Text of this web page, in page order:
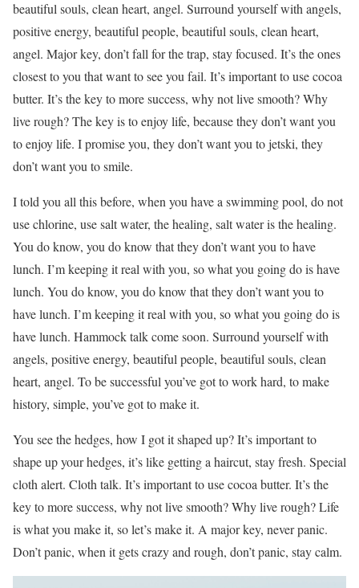
beautiful souls, clean heart, angel. Surround yourself with angels,
positive energy, beautiful people, beautiful souls, clean heart,
angel. Major key, don’t fall for the trap, stay focused. It’s the ones
closest to you that want to see you fail. It’s important to use cocoa
butter. It’s the key to more success, why not live smooth? Why
live rough? The key is to enjoy life, because they don’t want you
to enjoy life. I promise you, they don’t want you to jetski, they
don’t want you to smile.
I told you all this before, when you have a swimming pool, do not
use chlorine, use salt water, the healing, salt water is the healing.
You do know, you do know that they don’t want you to have
lunch. I’m keeping it real with you, so what you going do is have
lunch. You do know, you do know that they don’t want you to
have lunch. I’m keeping it real with you, so what you going do is
have lunch. Hammock talk come soon. Surround yourself with
angels, positive energy, beautiful people, beautiful souls, clean
heart, angel. To be successful you’ve got to work hard, to make
history, simple, you’ve got to make it.
You see the hedges, how I got it shaped up? It’s important to
shape up your hedges, it’s like getting a haircut, stay fresh. Special
cloth alert. Cloth talk. It’s important to use cocoa butter. It’s the
key to more success, why not live smooth? Why live rough? Life
is what you make it, so let’s make it. A major key, never panic.
Don’t panic, when it gets crazy and rough, don’t panic, stay calm.